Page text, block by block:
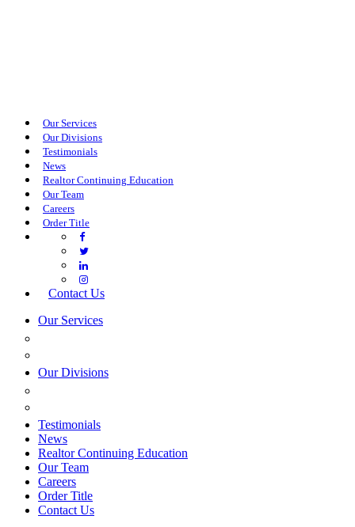
Our Services
Our Divisions
Testimonials
News
Realtor Continuing Education
Our Team
Careers
Order Title
Contact Us
Our Services
Our Divisions
Testimonials
News
Realtor Continuing Education
Our Team
Careers
Order Title
Contact Us